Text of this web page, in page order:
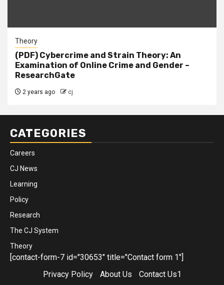
Theory
(PDF) Cybercrime and Strain Theory: An
Examination of Online Crime and Gender –
ResearchGate
2 years ago cj
CATEGORIES
Careers
CJ News
Learning
Policy
Research
The CJ System
Theory
[contact-form-7 id="30653" title="Contact form 1"]
Privacy Policy
About Us Contact Us1